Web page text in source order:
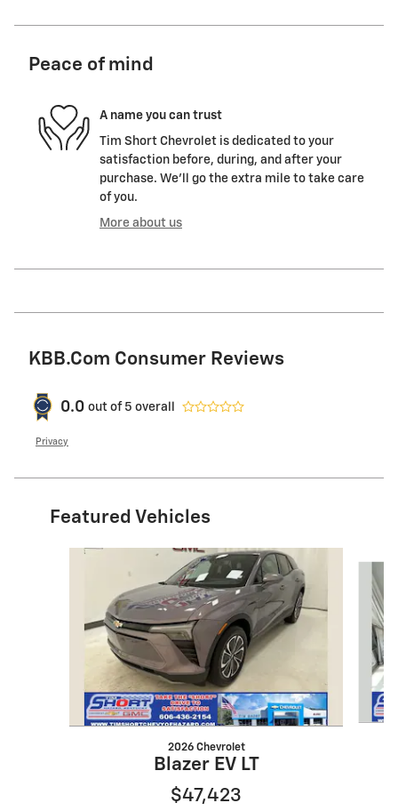
Peace of mind
A name you can trust
Tim Short Chevrolet is dedicated to your
satisfaction before, during, and after your
purchase. We'll go the extra mile to take care
of you.
More about us
KBB.com Consumer Reviews
0.0 out of 5 overall
Privacy
Featured Vehicles
Slide 1 of 5
2026 Chevrolet
Blazer EV LT
$47,423